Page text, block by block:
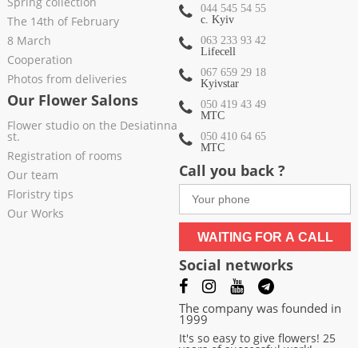
The 14th of February
8 March
Cooperation
Photos from deliveries
Our Flower Salons
Flower studio on the Desiatinna
st.
Registration of rooms
Our team
Floristry tips
Our Works
044 545 54 55
c. Kyiv
063 233 93 42
Lifecell
067 659 29 18
Kyivstar
050 419 43 49
МТС
050 410 64 65
МТС
Call you back ?
WAITING FOR A CALL
Social networks
The company was founded in
1999
It's so easy to give flowers! 25